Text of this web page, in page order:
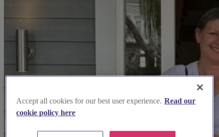
Accept all cookies for our best user experience. Read our
cookie policy here